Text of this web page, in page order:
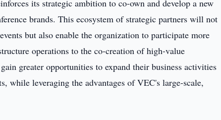
its strategic ambition to co-own and develop a new
brands. This ecosystem of strategic partners will not
but also enable the organization to participate more
operations to the co-creation of high-value
greater opportunities to expand their business activities
while leveraging the advantages of VEC's large-scale,